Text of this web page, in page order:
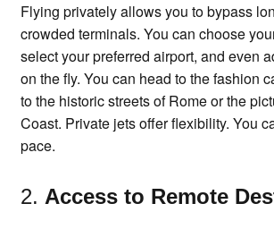
Flying privately allows you to bypass
crowded terminals. You can choose
select your preferred airport, and even
on the fly. You can head to the fashion
to the historic streets of Rome or the
Coast. Private jets offer flexibility. You
pace.
2. Access to Remote